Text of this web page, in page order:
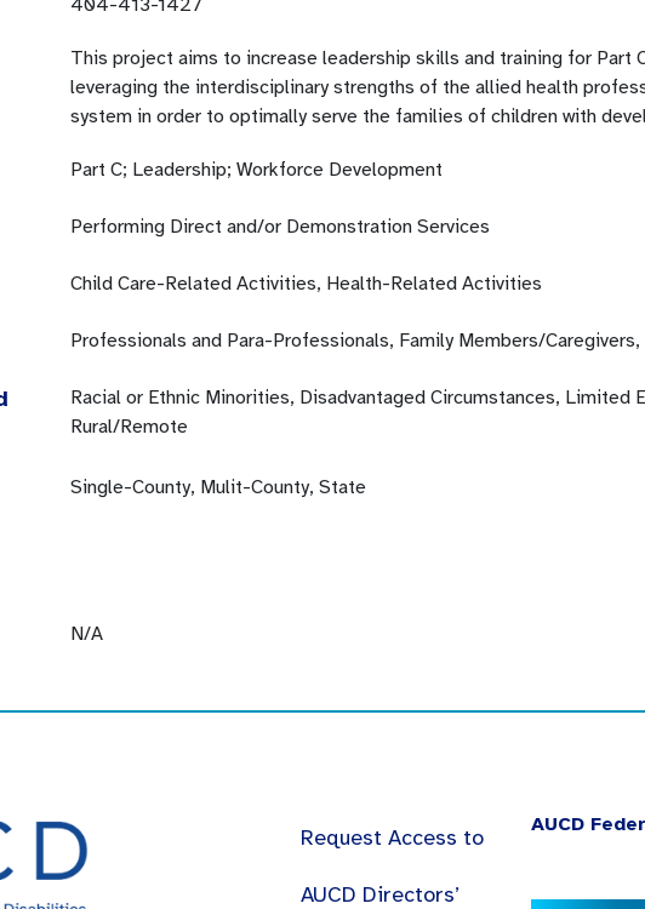
404-413-1427
This project aims to increase leadership skills and training for
leveraging the interdisciplinary strengths of the allied health
system in order to optimally serve the families of children with
Part C; Leadership; Workforce Development
Performing Direct and/or Demonstration Services
Child Care-Related Activities, Health-Related Activities
Professionals and Para-Professionals, Family Members/
Racial or Ethnic Minorities, Disadvantaged Circumstances, Limited
Rural/Remote
Single-County, Mulit-County, State
N/A
Request Access to
AUCD Directors’
AUCD